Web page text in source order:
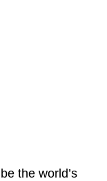
the world’s